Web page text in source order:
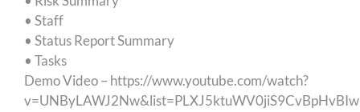
• Staff
• Status Report Summary
• Tasks
Demo Video – https://www.youtube.com/watch?